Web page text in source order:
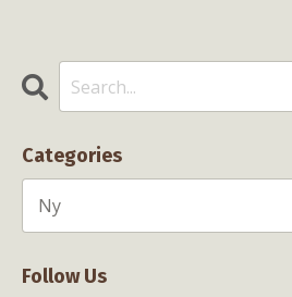
Categories
Follow Us